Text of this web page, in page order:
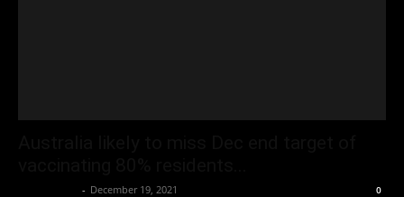
- December 19, 2021 0